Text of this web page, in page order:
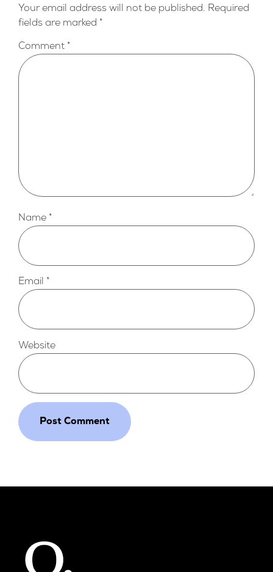
Your email address will not be published. Required
fields are marked *
Comment *
Name *
Email *
Website